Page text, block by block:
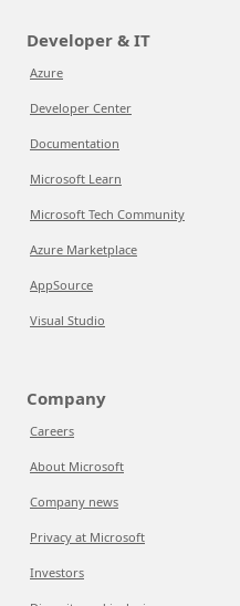
Developer & IT
Azure
Developer Center
Documentation
Microsoft Learn
Microsoft Tech Community
Azure Marketplace
AppSource
Visual Studio
Company
Careers
About Microsoft
Company news
Privacy at Microsoft
Investors